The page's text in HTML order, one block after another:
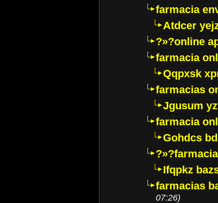
farmacia
Atdcer
?»?online
farmacia
Qqpxsk
farmacias
Jgusum
farmacia
Gohdcs
Ifqpkz
farmacias
07:26)